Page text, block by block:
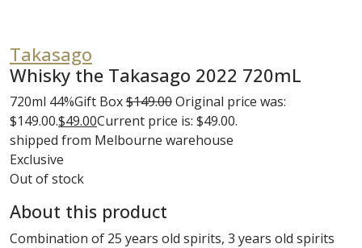
Takasago
Whisky the Takasago 2022 720mL
720ml 44%Gift Box$149.00Original price was:
$149.00.$49.00Current price is: $49.00.
shipped from Melbourne warehouse
Exclusive
Out of stock
About this product
Combination of 25 years old spirits, 3 years old spirits